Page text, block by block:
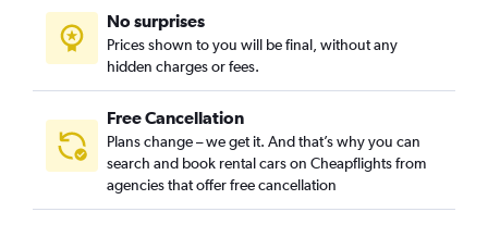
No surprises
Prices shown to you will be final, without any
hidden charges or fees.
Free Cancellation
Plans change – we get it. And that’s why you can
search and book rental cars on Cheapflights from
agencies that offer free cancellation